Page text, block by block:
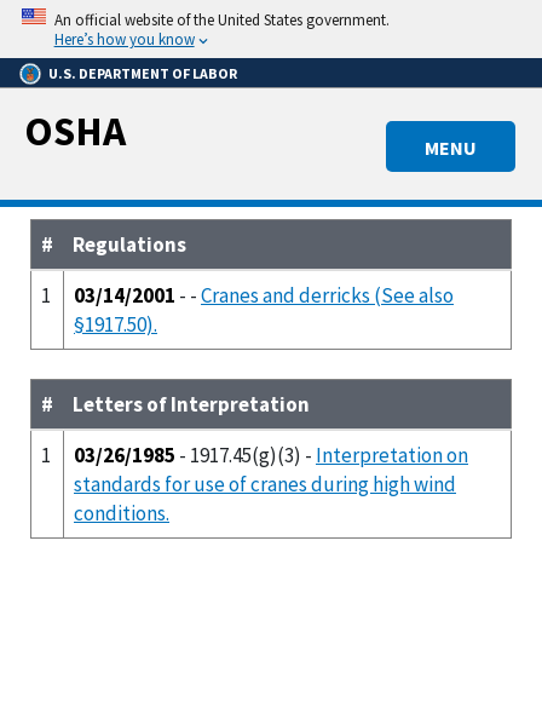
Skip
main
content
An official website of the United States government.
Here’s how you know
U.S. DEPARTMENT OF LABOR
MENU
OSHA
#
Regulations
1
03/14/2001 - -Cranes and derricks (See also
§1917.50).
#
Letters of Interpretation
1
03/26/1985 - 1917.45(g)(3) - Interpretation on
standards for use of cranes during high wind
conditions.